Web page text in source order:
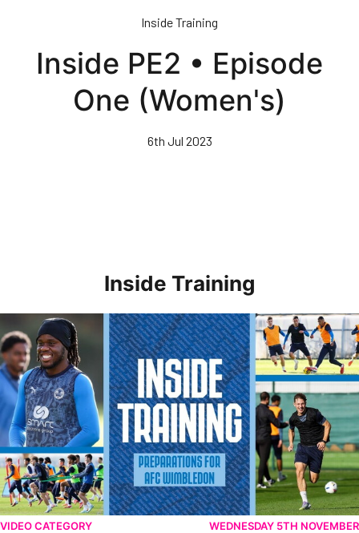
Inside Training
Inside PE2 • Episode
One (Women's)
6th Jul 2023
Inside Training
Inside Training • Preparations For AFC Wimbledon
VIDEO CATEGORY WEDNESDAY 5TH NOVEMBER